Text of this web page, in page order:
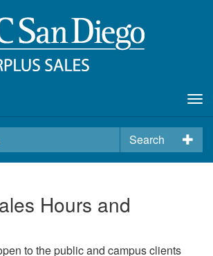
Search
Hours and
to the public and campus clients